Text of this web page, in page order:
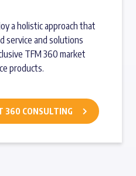
a holistic approach that
service and solutions
TFM 360 market
products.
360 CONSULTING